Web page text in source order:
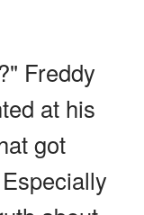
Freddy
at his
got